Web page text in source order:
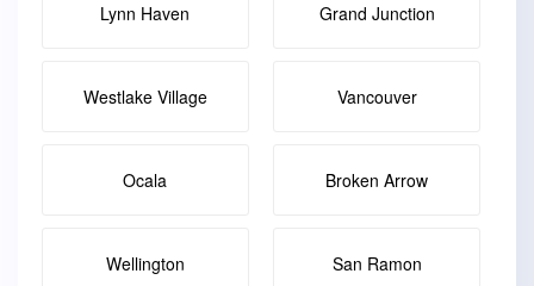
Lynn Haven Grand Junction
Westlake Village Vancouver
Ocala Broken Arrow
Wellington San Ramon